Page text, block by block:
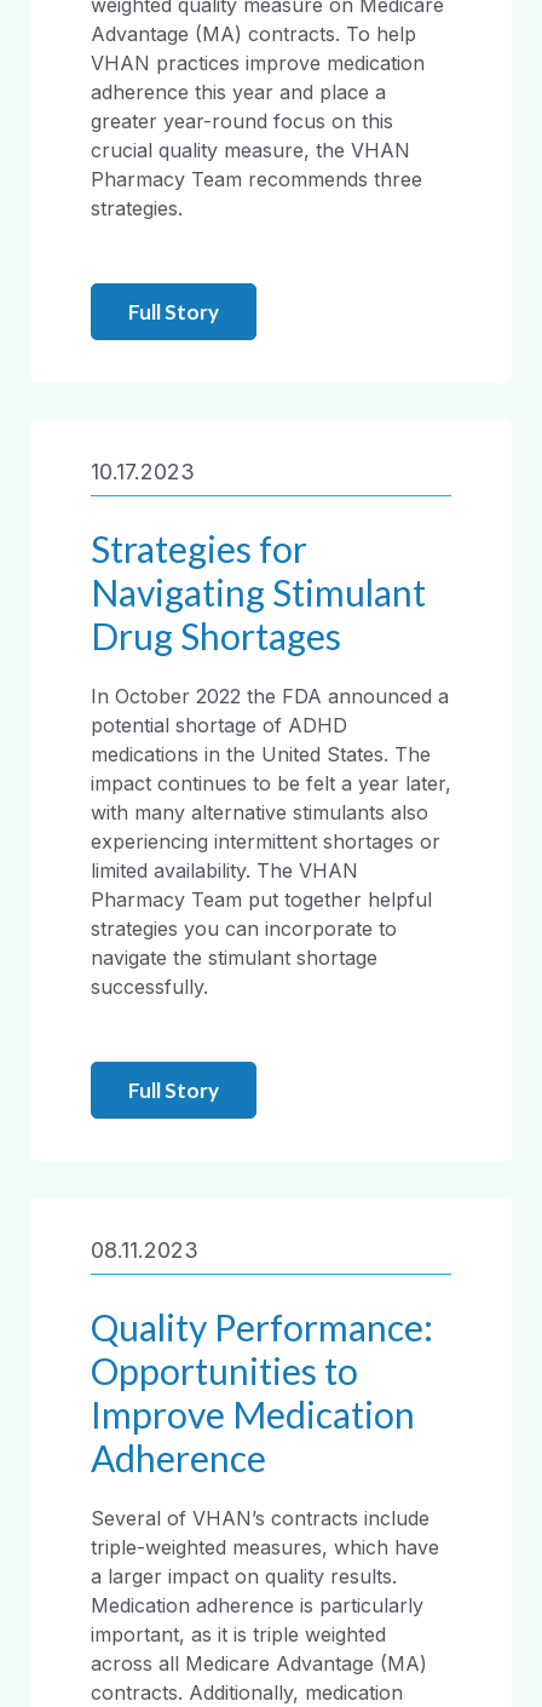
weighted quality measure on Medicare
Advantage (MA) contracts. To help
VHAN practices improve medication
adherence this year and place a
greater year-round focus on this
crucial quality measure, the VHAN
Pharmacy Team recommends three
strategies.
Full Story
10.17.2023
Strategies for
Navigating Stimulant
Drug Shortages
In October 2022 the FDA announced a
potential shortage of ADHD
medications in the United States. The
impact continues to be felt a year later,
with many alternative stimulants also
experiencing intermittent shortages or
limited availability. The VHAN
Pharmacy Team put together helpful
strategies you can incorporate to
navigate the stimulant shortage
successfully.
Full Story
08.11.2023
Quality Performance:
Opportunities to
Improve Medication
Adherence
Several of VHAN’s contracts include
triple-weighted measures, which have
a larger impact on quality results.
Medication adherence is particularly
important, as it is triple weighted
across all Medicare Advantage (MA)
contracts. Additionally, medication